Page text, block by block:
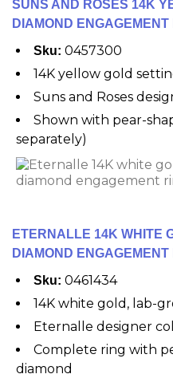
SUNS AND ROSES 14K
DIAMOND ENGAGEMENT
Sku: 0457300
14K yellow gold
Suns and Roses
Shown with pear-
separately)
ETERNALLE 14K WHITE
DIAMOND ENGAGEMENT
Sku: 0461434
14K white gold, lab-
Eternalle designer
Complete ring with
diamond